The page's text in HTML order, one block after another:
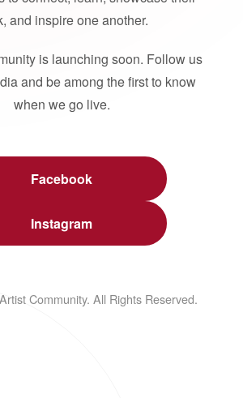
and inspire one another.
is launching soon. Follow us
and be among the first to know
when we go live.
Facebook
Instagram
Community. All Rights Reserved.